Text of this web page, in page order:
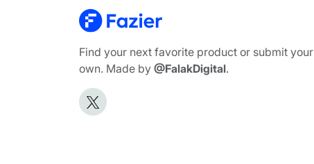
Find your next favorite product or submit your
own. Made by @FalakDigital.